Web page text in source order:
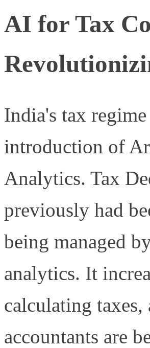
AI for Tax
India's tax
introduction of
Analytics. Tax
previously had
being managed
analytics. It
calculating taxes,
accountants are